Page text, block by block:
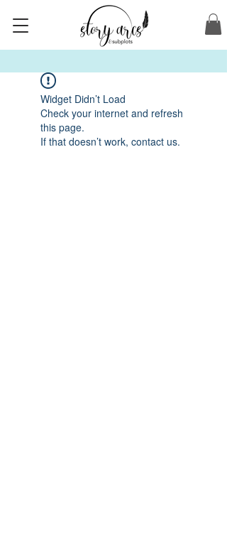
Widget Didn’t Load
Check your internet and refresh
this page.
If that doesn’t work, contact us.